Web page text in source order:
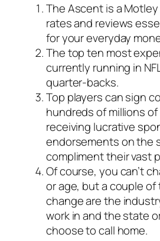
The Ascent is a
rates and reviews
for your everyday
The top ten most
currently running in
quarter-backs.
Top players can sign
hundreds of millions
receiving lucrative
endorsements on the
compliment their vast
Of course, you can’t
or age, but a couple
change are the
work in and the state
choose to call home.